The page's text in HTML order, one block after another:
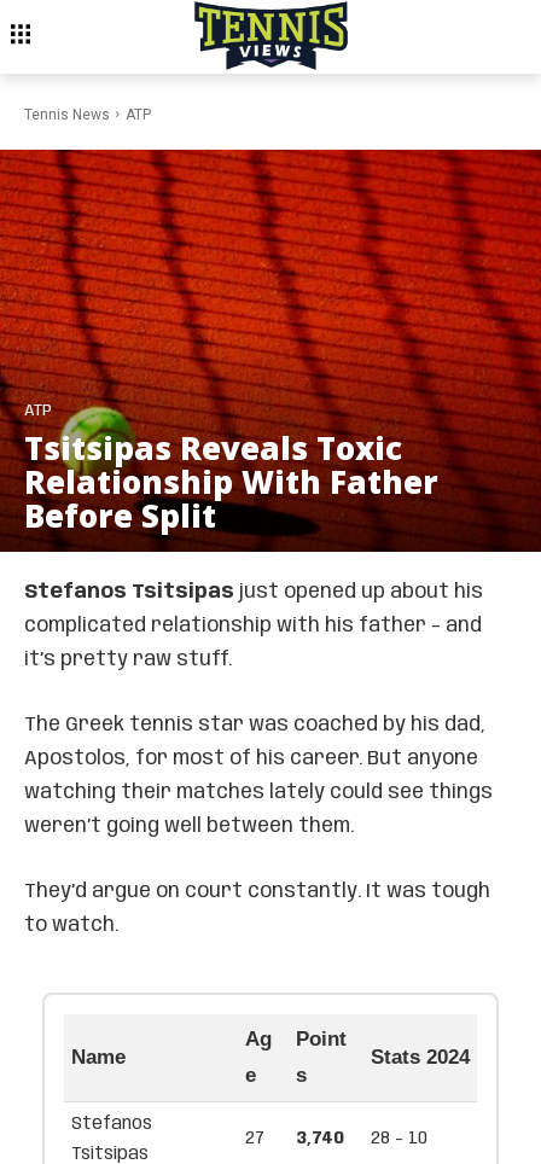
Tennis News ATP
ATP
Tsitsipas Reveals Toxic
Relationship With Father
Before Split
Stefanos Tsitsipas just opened up about his
complicated relationship with his father – and
it’s pretty raw stuff.
The Greek tennis star was coached by his dad,
Apostolos, for most of his career. But anyone
watching their matches lately could see things
weren’t going well between them.
They’d argue on court constantly. It was tough
to watch.
Name
Ag
e
Point
s
Stats 2024
Stefanos
Tsitsipas
27 3,740 28 - 10